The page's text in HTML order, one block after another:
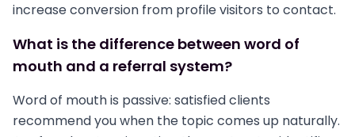
increase conversion from profile visitors to contact.
What is the difference between word of
mouth and a referral system?
Word of mouth is passive: satisfied clients
recommend you when the topic comes up naturally.